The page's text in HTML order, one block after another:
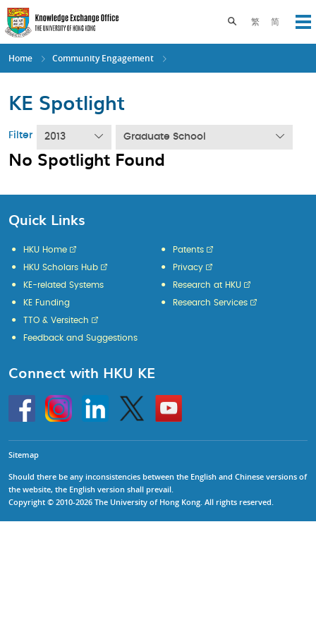
Skip
to
main
content
繁 简
Toggle search
Home Community Engagement
KE Spotlight
Filter 2013 Graduate School
No Spotlight Found
Quick Links
HKU Home
HKU Scholars Hub
KE-related Systems
KE Funding
Patents
Privacy
Research at HKU
Research Services
TTO & Versitech
Feedback and Suggestions
Connect with HKU KE
HKU
InstagramLinkedin Twitter
Go
to
HKU
Sitemap
Should there be any inconsistencies between the English and Chinese versions of
the website, the English version shall prevail.
Copyright © 2010-2026 The University of Hong Kong. All rights reserved.